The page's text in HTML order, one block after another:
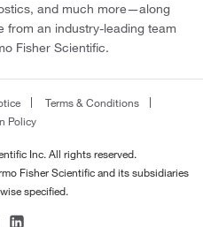
and much more—along
an industry-leading team
Fisher Scientific.
Terms & Conditions
Policy
Inc. All rights reserved.
Fisher Scientific and its subsidiaries
specified.